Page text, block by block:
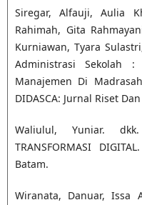
Siregar, Alfauji, Aulia
Rahimah, Gita
Kurniawan, Tyara
Administrasi Sekolah :
Manajemen Di
DIDASCA: Jurnal Riset
Waliulul, Yuniar. dkk.
TRANSFORMASI
Batam.
Wiranata, Danuar, Issa